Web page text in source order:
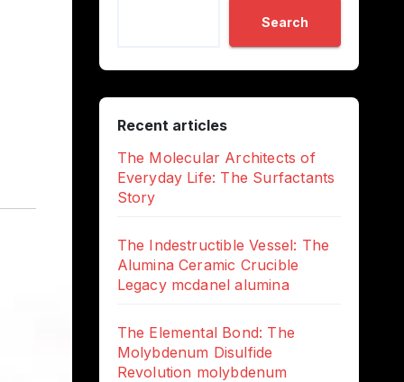
Search
Recent articles
The Molecular Architects of
Everyday Life: The Surfactants
Story
The Indestructible Vessel: The
Alumina Ceramic Crucible
Legacy mcdanel alumina
The Elemental Bond: The
Molybdenum Disulfide
Revolution molybdenum